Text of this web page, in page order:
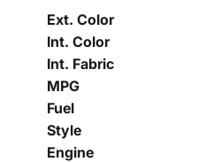
Ext. Color
Int. Color
Int. Fabric
MPG
Fuel
Style
Engine